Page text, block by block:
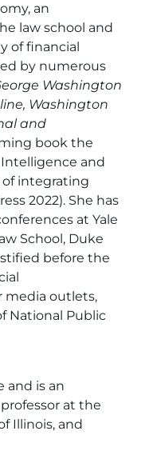
an
law school and
of financial
by numerous
Washington
Washington
and
book the
and
of integrating
2022). She has
at Yale
School, Duke
before the
media outlets,
National Public
and is an
at the
Illinois, and